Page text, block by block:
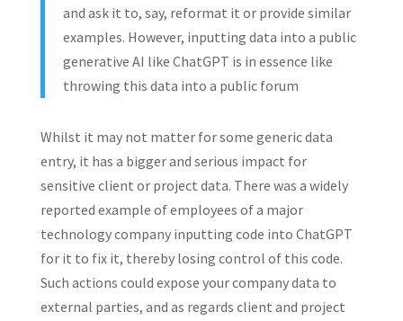
and ask it to, say, reformat it or provide similar
examples. However, inputting data into a public
generative AI like ChatGPT is in essence like
throwing this data into a public forum
Whilst it may not matter for some generic data
entry, it has a bigger and serious impact for
sensitive client or project data. There was a widely
reported example of employees of a major
technology company inputting code into ChatGPT
for it to fix it, thereby losing control of this code.
Such actions could expose your company data to
external parties, and as regards client and project